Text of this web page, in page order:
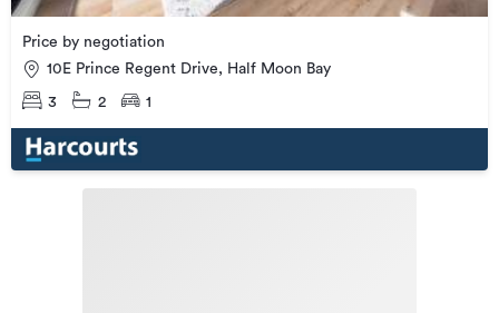
Price by negotiation
10E Prince Regent Drive, Half Moon Bay
3 2 1